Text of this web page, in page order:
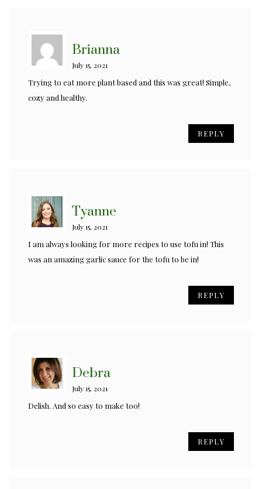
Brianna
July 15, 2021
Trying to eat more plant based and this was great! Simple,
cozy and healthy.
REPLY
Tyanne
July 15, 2021
I am always looking for more recipes to use tofu in! This
was an amazing garlic sauce for the tofu to be in!
REPLY
Debra
July 15, 2021
Delish. And so easy to make too!
REPLY